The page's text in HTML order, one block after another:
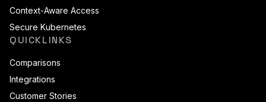
Context-Aware Access
Secure Kubernetes
QUICKLINKS
Comparisons
Integrations
Customer Stories